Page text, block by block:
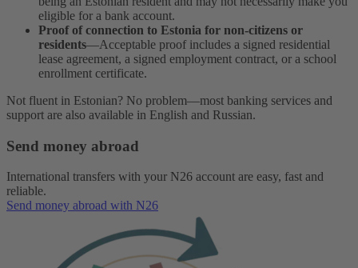
eligible for a bank account.
Proof of connection to Estonia for non-citizens or
residents—Acceptable proof includes a signed residential
lease agreement, a signed employment contract, or a school
enrollment certificate.
Not fluent in Estonian? No problem—most banking services and
support are also available in English and Russian.
Send money abroad
International transfers with your N26 account are easy, fast and
reliable.
Send money abroad with N26